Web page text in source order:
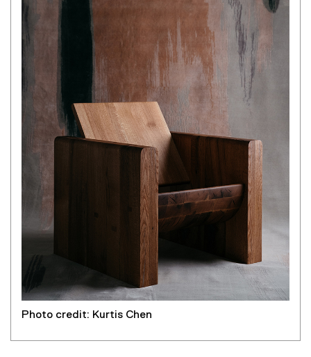
)
Photo credit: Kurtis Chen